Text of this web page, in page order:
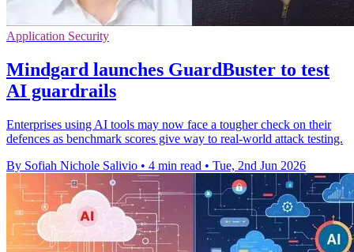
Application Security
Mindgard launches GuardBuster to test
AI guardrails
Enterprises using AI tools may now face a tougher check on their
defences as benchmark scores give way to real-world attack testing.
By Sofiah Nichole Salivio • 4 min read • Tue, 2nd Jun 2026